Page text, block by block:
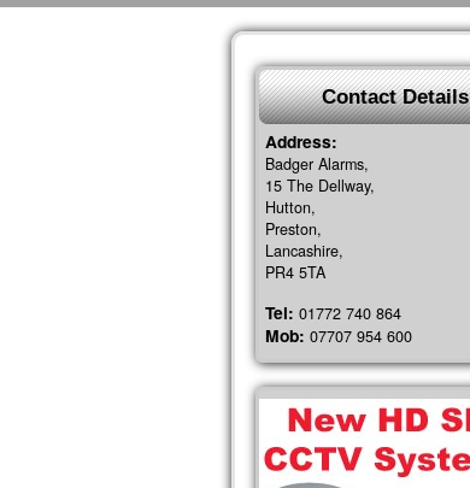
Contact Details
Address:
Badger Alarms,
15 The Dellway,
Hutton,
Preston,
Lancashire,
PR4 5TA
Tel: 01772 740 864
Mob: 07707 954 600